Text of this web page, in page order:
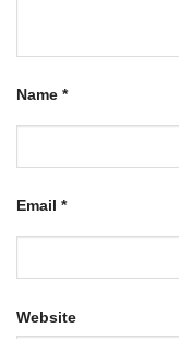
Name *
Email *
Website